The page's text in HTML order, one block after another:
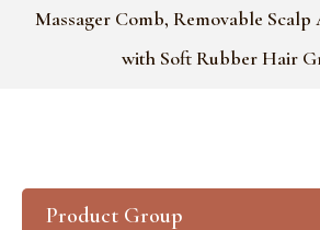
Massager Comb, Removable
with Soft Rubber Hair
Product Group